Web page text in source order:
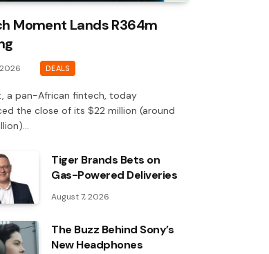
Moment Lands R364m
DEALS
a pan-African fintech, today
the close of its $22 million (around
Tiger Brands Bets on
Gas-Powered Deliveries
August 7, 2026
The Buzz Behind Sony’s
New Headphones